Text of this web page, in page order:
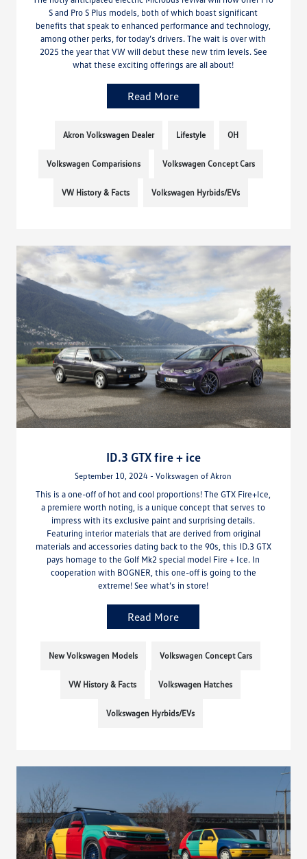
S and Pro S Plus models, both of which boast significant
benefits that speak to enhanced performance and technology,
among other perks, for today’s drivers. The wait is over with
2025 the year that VW will debut these new trim levels. See
what these exciting offerings are all about!
Read More
Akron Volkswagen Dealer Lifestyle OH
Volkswagen Comparisions Volkswagen Concept Cars
VW History & Facts Volkswagen Hyrbids/EVs
ID.3 GTX fire + ice
September 10, 2024 - Volkswagen of Akron
This is a one-off of hot and cool proportions! The GTX Fire+Ice,
a premiere worth noting, is a unique concept that serves to
impress with its exclusive paint and surprising details.
Featuring interior materials that are derived from original
materials and accessories dating back to the 90s, this ID.3 GTX
pays homage to the Golf Mk2 special model Fire + Ice. In
cooperation with BOGNER, this one-off is going to the
extreme! See what’s in store!
Read More
New Volkswagen Models Volkswagen Concept Cars
VW History & Facts Volkswagen Hatches
Volkswagen Hyrbids/EVs